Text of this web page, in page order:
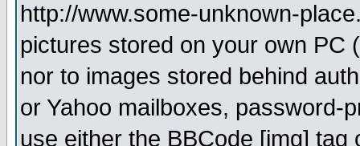
http://www.some-unknown-
pictures stored on your own PC
nor to images stored behind
or Yahoo mailboxes, password-
use either the BBCode [img]